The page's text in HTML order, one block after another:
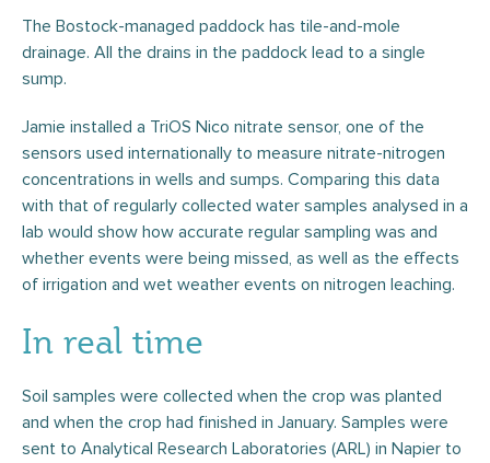
The Bostock-managed paddock has tile-and-mole
drainage. All the drains in the paddock lead to a single
sump.
Jamie installed a TriOS Nico nitrate sensor, one of the
sensors used internationally to measure nitrate-nitrogen
concentrations in wells and sumps. Comparing this data
with that of regularly collected water samples analysed in a
lab would show how accurate regular sampling was and
whether events were being missed, as well as the effects
of irrigation and wet weather events on nitrogen leaching.
In real time
Soil samples were collected when the crop was planted
and when the crop had finished in January. Samples were
sent to Analytical Research Laboratories (ARL) in Napier to